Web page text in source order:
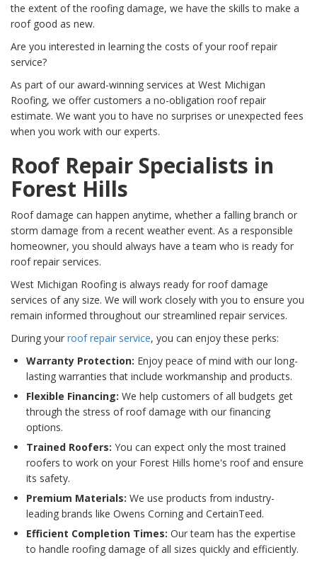
the extent of the roofing damage, we have the skills to make a
roof good as new.
Are you interested in learning the costs of your roof repair
service?
As part of our award-winning services at West Michigan
Roofing, we offer customers a no-obligation roof repair
estimate. We want you to have no surprises or unexpected fees
when you work with our experts.
Roof Repair Specialists in
Forest Hills
Roof damage can happen anytime, whether a falling branch or
storm damage from a recent weather event. As a responsible
homeowner, you should always have a team who is ready for
roof repair services.
West Michigan Roofing is always ready for roof damage
services of any size. We will work closely with you to ensure you
remain informed throughout our streamlined repair services.
During your roof repair service, you can enjoy these perks:
Warranty Protection: Enjoy peace of mind with our long-
lasting warranties that include workmanship and products.
Flexible Financing: We help customers of all budgets get
through the stress of roof damage with our financing
options.
Trained Roofers: You can expect only the most trained
roofers to work on your Forest Hills home's roof and ensure
its safety.
Premium Materials: We use products from industry-
leading brands like Owens Corning and CertainTeed.
Efficient Completion Times: Our team has the expertise
to handle roofing damage of all sizes quickly and efficiently.